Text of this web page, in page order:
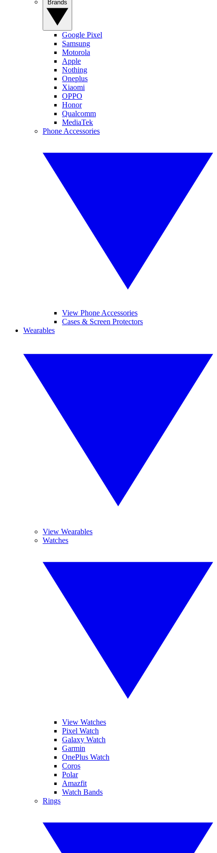
Google Pixel
Samsung
Motorola
Apple
Nothing
Oneplus
Xiaomi
OPPO
Honor
Qualcomm
MediaTek
Phone Accessories
View Phone Accessories
Cases & Screen Protectors
Wearables
View Wearables
Watches
View Watches
Pixel Watch
Galaxy Watch
Garmin
OnePlus Watch
Coros
Polar
Amazfit
Watch Bands
Rings